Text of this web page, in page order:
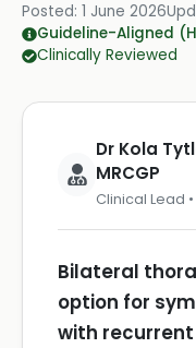
Posted: 1 June 2026
Guideline-Aligned
Clinically Reviewed
Dr Kola
MRCGP
Clinical Lead
Bilateral
option for
with